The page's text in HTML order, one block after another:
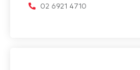
02 6921 4710